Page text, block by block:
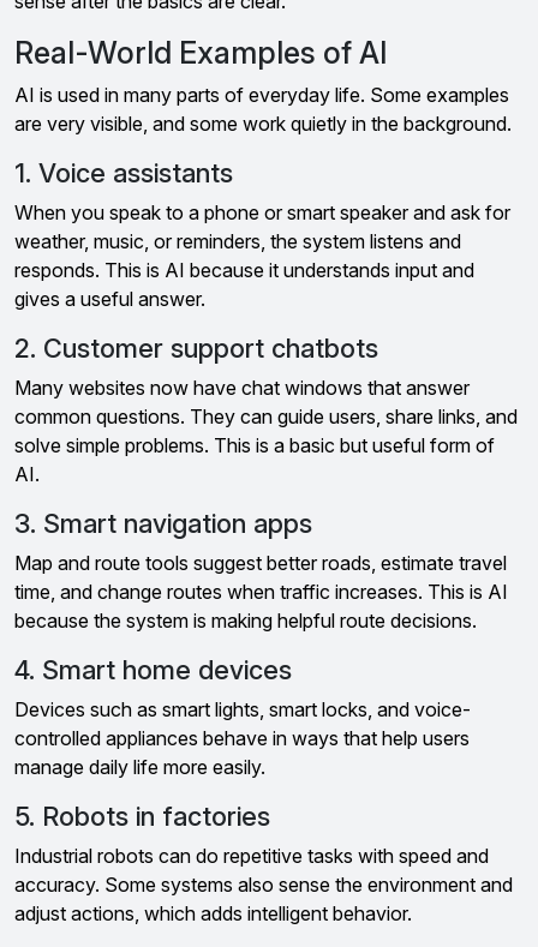
Real-World Examples of AI
AI is used in many parts of everyday life. Some examples
are very visible, and some work quietly in the background.
1. Voice assistants
When you speak to a phone or smart speaker and ask for
weather, music, or reminders, the system listens and
responds. This is AI because it understands input and
gives a useful answer.
2. Customer support chatbots
Many websites now have chat windows that answer
common questions. They can guide users, share links, and
solve simple problems. This is a basic but useful form of
AI.
3. Smart navigation apps
Map and route tools suggest better roads, estimate travel
time, and change routes when traffic increases. This is AI
because the system is making helpful route decisions.
4. Smart home devices
Devices such as smart lights, smart locks, and voice-
controlled appliances behave in ways that help users
manage daily life more easily.
5. Robots in factories
Industrial robots can do repetitive tasks with speed and
accuracy. Some systems also sense the environment and
adjust actions, which adds intelligent behavior.